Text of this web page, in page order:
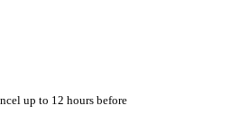
up to 12 hours before